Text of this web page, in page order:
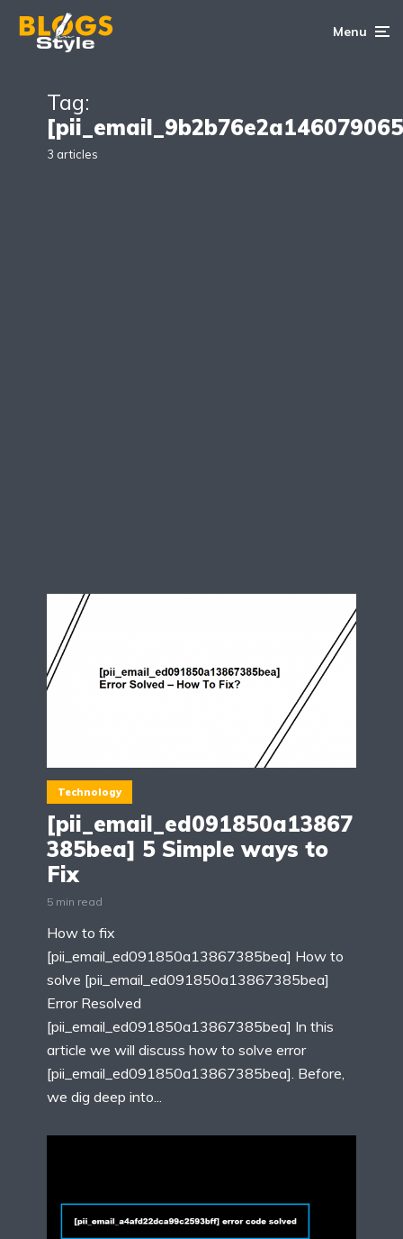
Menu
Tag:
3 articles
Technology
[pii_email_ed091850a13867
385bea] 5 Simple ways to
Fix
5 min read
How to fix
[pii_email_ed091850a13867385bea] How to
solve [pii_email_ed091850a13867385bea]
Error Resolved
[pii_email_ed091850a13867385bea] In this
article we will discuss how to solve error
[pii_email_ed091850a13867385bea]. Before,
we dig deep into...